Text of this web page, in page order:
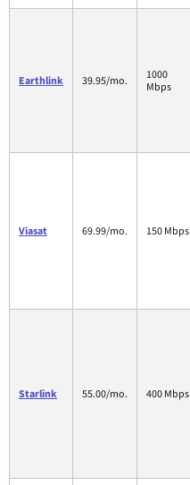
Earthlink 39.95/mo.
1000
Mbps
Viasat 69.99/mo. 150 Mbps
Starlink 55.00/mo. 400 Mbps